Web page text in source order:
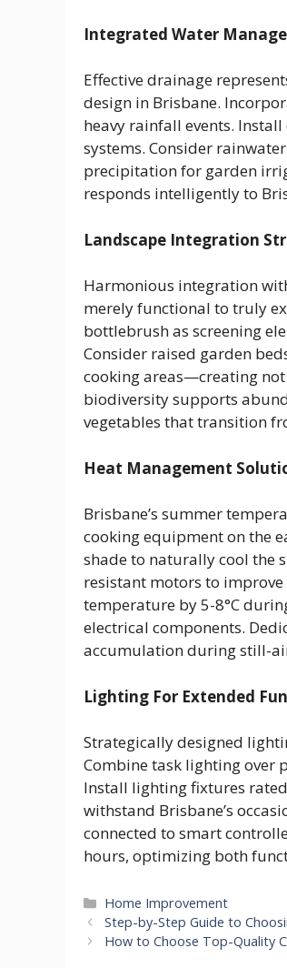
Integrated Water
Effective drainage
design in Brisbane.
heavy rainfall events.
systems. Consider
precipitation for garden
responds intelligently to
Landscape Integration
Harmonious integration
merely functional to truly
bottlebrush as screening
Consider raised garden
cooking areas—creating
biodiversity supports
vegetables that transition
Heat Management
Brisbane’s summer
cooking equipment on the
shade to naturally cool the
resistant motors to
temperature by 5-8°C
electrical components.
accumulation during still-
Lighting For Extended
Strategically designed
Combine task lighting over
Install lighting fixtures
withstand Brisbane’s
connected to smart
hours, optimizing both
Categories
Home Improvement
Step-by-Step Guide to
How to Choose Top-Quality